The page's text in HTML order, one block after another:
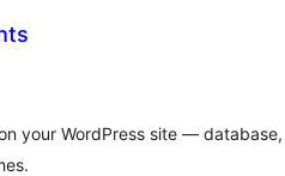
your WordPress site —